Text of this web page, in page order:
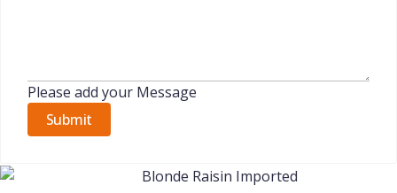
Please add your Message
Submit